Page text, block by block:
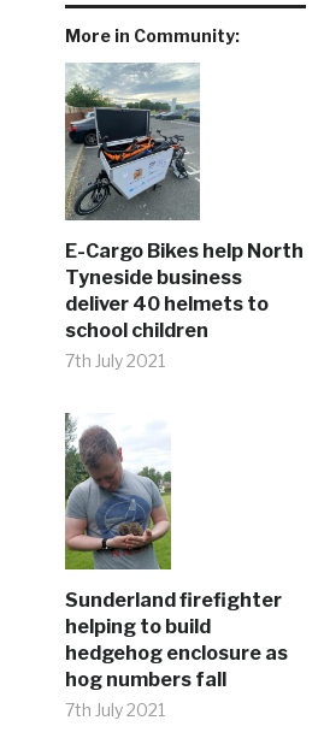
More in Community:
E-Cargo Bikes help North
Tyneside business
deliver 40 helmets to
school children
7th July 2021
Sunderland firefighter
helping to build
hedgehog enclosure as
hog numbers fall
7th July 2021